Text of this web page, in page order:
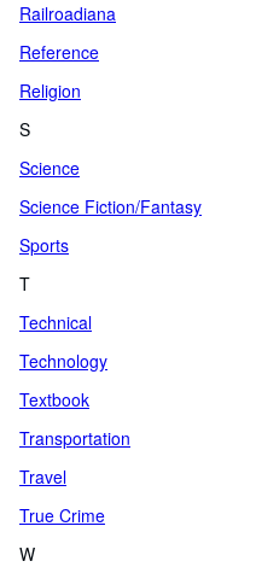
Railroadiana
Reference
Religion
S
Science
Science Fiction/Fantasy
Sports
T
Technical
Technology
Textbook
Transportation
Travel
True Crime
W